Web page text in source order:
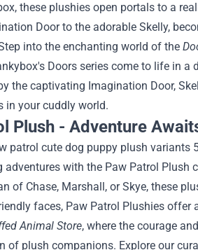
these plushies open portals to a
Door to the adorable Skelly,
into the enchanting world of the
Doors series come to life in
the captivating Imagination Door,
in your cuddly world.
Plush - Adventure
adventures with the Paw Patrol
of Chase, Marshall, or Skye, these
faces, Paw Patrol Plushies
Animal Store, where the courage
of plush companions. Explore our